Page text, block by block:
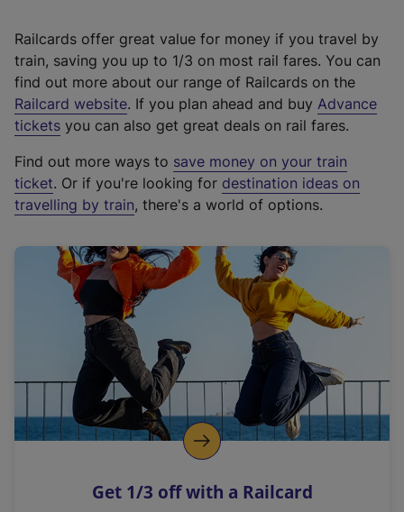
Railcards offer great value for money if you travel by
train, saving you up to 1/3 on most rail fares. You can
find out more about our range of Railcards on the
Railcard website(
e
t
e
r
a
l
i
n
k
o
p
s
. If you plan ahead and buy Advance
tickets you can also get great deals on rail fares.
Find out more ways to save money on your train
ticket. Or if you're looking for destination ideas on
travelling by train, there's a world of options.
Get 1/3 off with a Railcard